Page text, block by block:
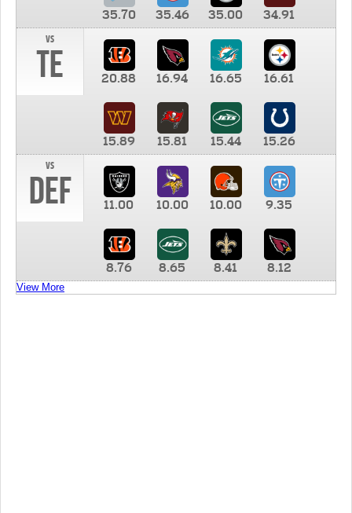
35.70 35.46 35.00
34.91
vs
TE 20.88 16.94 16.65 16.61
15.89 15.81 15.44
15.26
vs
DEF 11.00 10.00 10.00 9.35
8.76 8.65 8.41 8.12
View More